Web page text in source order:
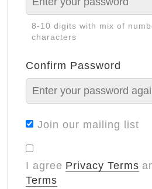
8-10 digits with mix of
characters
Confirm Password
Join our mailing list
I agree Privacy Terms
Terms